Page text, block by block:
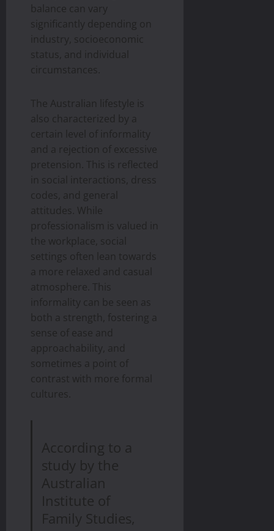
balance can vary
significantly depending on
industry, socioeconomic
status, and individual
circumstances.
The Australian lifestyle is
also characterized by a
certain level of informality
and a rejection of excessive
pretension. This is reflected
in social interactions, dress
codes, and general
attitudes. While
professionalism is valued in
the workplace, social
settings often lean towards
a more relaxed and casual
atmosphere. This
informality can be seen as
both a strength, fostering a
sense of ease and
approachability, and
sometimes a point of
contrast with more formal
cultures.
According to a
study by the
Australian
Institute of
Family Studies,